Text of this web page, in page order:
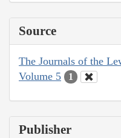
Source
The Journals of the
Volume 5
1
Publisher